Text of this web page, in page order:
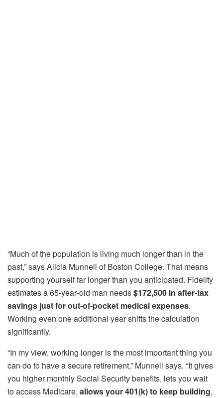
“Much of the population is living much longer than in the
past,” says Alicia Munnell of Boston College. That means
supporting yourself far longer than you anticipated. Fidelity
estimates a 65‑year‑old man needs$172,500 in after‑tax
savings just for out‑of‑pocket medical expenses.
Working even one additional year shifts the calculation
significantly.
“In my view, working longer is the most important thing you
can do to have a secure retirement,” Munnell says. “It gives
you higher monthly Social Security benefits, lets you wait
to access Medicare, allows your 401(k) to keep building,